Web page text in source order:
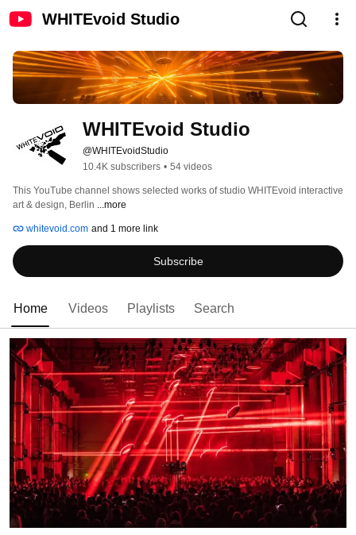
WHITEvoid Studio
WHITEvoid Studio
@WHITEvoidStudio
10.4K subscribers • 54 videos
This YouTube channel shows selected works of studio WHITEvoid interactive
art & design, Berlin ...more
whitevoid.com and 1 more link
Subscribe
Home Videos Playlists Search